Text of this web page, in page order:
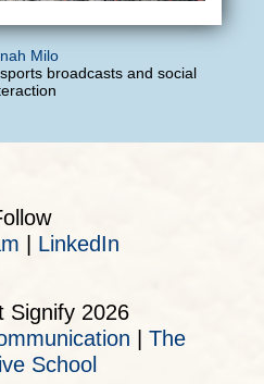
Milo
broadcasts and social
LinkedIn
Signify 2026
The
School